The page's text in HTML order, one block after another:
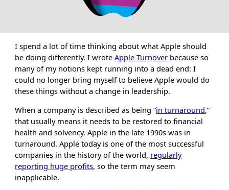
I spend a lot of time thinking about what Apple should
be doing differently. I wroteApple Turnover because so
many of my notions kept running into a dead end: I
could no longer bring myself to believe Apple would do
these things without a change in leadership.
When a company is described as being “in turnaround,”
that usually means it needs to be restored to financial
health and solvency. Apple in the late 1990s was in
turnaround. Apple today is one of the most successful
companies in the history of the world, regularly
reporting huge profits, so the term may seem
inapplicable.